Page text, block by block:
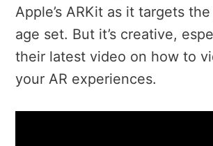
Apple’s ARKit as it targets
age set. But it’s creative,
their latest video on how to
your AR experiences.